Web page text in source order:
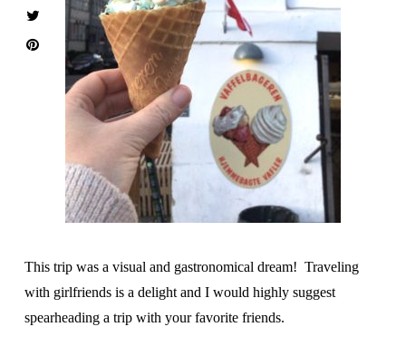
This trip was a visual and gastronomical dream! Traveling
with girlfriends is a delight and I would highly suggest
spearheading a trip with your favorite friends.